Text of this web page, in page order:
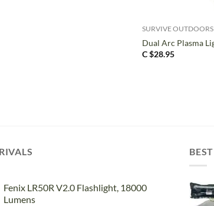
SURVIVE
Dual Arc Plasma
C $28.95
Fenix LR50R V2.0 Flashlight, 18000
Lumens